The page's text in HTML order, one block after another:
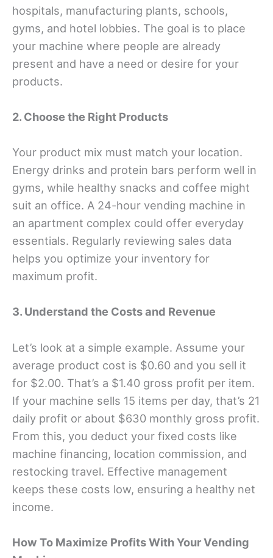
hospitals, manufacturing plants, schools,
gyms, and hotel lobbies. The goal is to place
your machine where people are already
present and have a need or desire for your
products.
2. Choose the Right Products
Your product mix must match your location.
Energy drinks and protein bars perform well in
gyms, while healthy snacks and coffee might
suit an office. A 24-hour vending machine in
an apartment complex could offer everyday
essentials. Regularly reviewing sales data
helps you optimize your inventory for
maximum profit.
3. Understand the Costs and Revenue
Let’s look at a simple example. Assume your
average product cost is $0.60 and you sell it
for $2.00. That’s a $1.40 gross profit per item.
If your machine sells 15 items per day, that’s 21
daily profit or about $630 monthly gross profit.
From this, you deduct your fixed costs like
machine financing, location commission, and
restocking travel. Effective management
keeps these costs low, ensuring a healthy net
income.
How To Maximize Profits With Your Vending